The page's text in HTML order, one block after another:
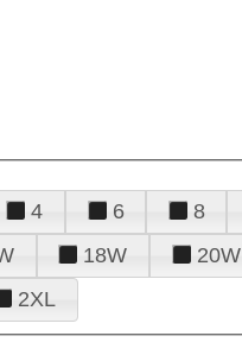
4 6 8
18W 20W
2XL